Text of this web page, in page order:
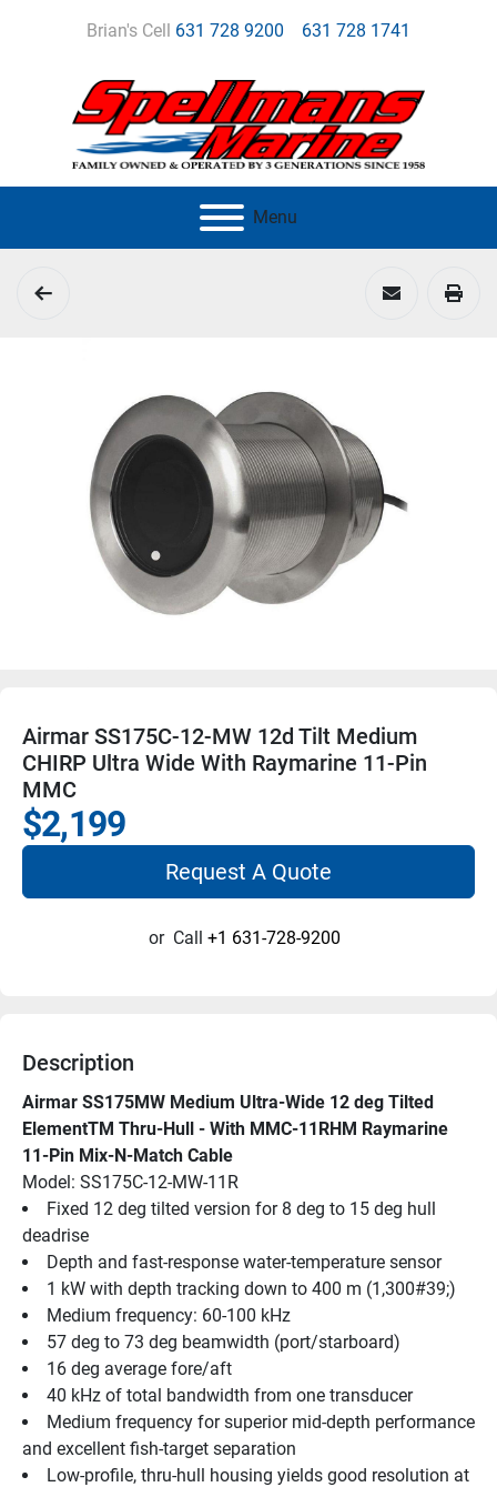
Brian's Cell 631 728 9200 631 728 1741
Menu
Airmar SS175C-12-MW 12d Tilt Medium
CHIRP Ultra Wide With Raymarine 11-Pin
MMC
$2,199
Request A Quote
or Call +1 631-728-9200
Description
Airmar SS175MW Medium Ultra-Wide 12 deg Tilted
ElementTM Thru-Hull - With MMC-11RHM Raymarine
11-Pin Mix-N-Match Cable
Model: SS175C-12-MW-11R
Fixed 12 deg tilted version for 8 deg to 15 deg hull
deadrise
Depth and fast-response water-temperature sensor
1 kW with depth tracking down to 400 m (1,300#39;)
Medium frequency: 60-100 kHz
57 deg to 73 deg beamwidth (port/starboard)
16 deg average fore/aft
40 kHz of total bandwidth from one transducer
Medium frequency for superior mid-depth performance
and excellent fish-target separation
Low-profile, thru-hull housing yields good resolution at